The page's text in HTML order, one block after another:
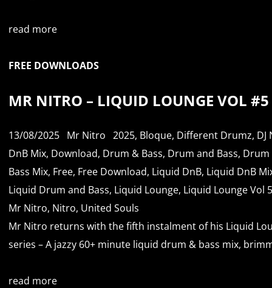
read more
FREE DOWNLOADS
MR NITRO – LIQUID LOUNGE VOL #5
13/08/2025 Mr Nitro 2025, Bloque, Different Drumz, DJ
DnB Mix, Download, Drum & Bass, Drum and Bass, Drum
Bass Mix, Free, Free Download, Liquid DnB, Liquid DnB
Liquid Drum and Bass, Liquid Lounge, Liquid Lounge Vol 5
Mr Nitro, Nitro, United Souls
Mr Nitro returns with the fifth instalment of his Liquid
series – A jazzy 60+ minute liquid drum & bass mix,
read more